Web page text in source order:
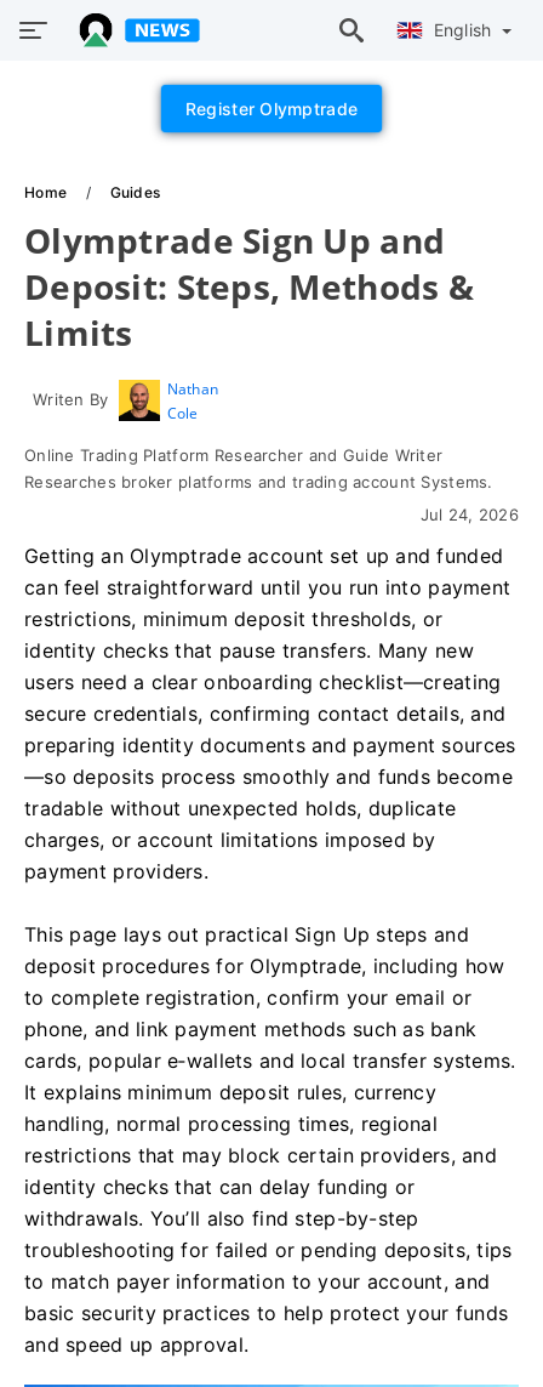
English
Register Olymptrade
Home Guides
Olymptrade Sign Up and
Deposit: Steps, Methods &
Limits
Writen By
Nathan
Cole
Online Trading Platform Researcher and Guide Writer
Researches broker platforms and trading account Systems.
Jul 24, 2026
Getting an Olymptrade account set up and funded
can feel straightforward until you run into payment
restrictions, minimum deposit thresholds, or
identity checks that pause transfers. Many new
users need a clear onboarding checklist—creating
secure credentials, confirming contact details, and
preparing identity documents and payment sources
—so deposits process smoothly and funds become
tradable without unexpected holds, duplicate
charges, or account limitations imposed by
payment providers.
This page lays out practical Sign Up steps and
deposit procedures for Olymptrade, including how
to complete registration, confirm your email or
phone, and link payment methods such as bank
cards, popular e‑wallets and local transfer systems.
It explains minimum deposit rules, currency
handling, normal processing times, regional
restrictions that may block certain providers, and
identity checks that can delay funding or
withdrawals. You’ll also find step-by-step
troubleshooting for failed or pending deposits, tips
to match payer information to your account, and
basic security practices to help protect your funds
and speed up approval.